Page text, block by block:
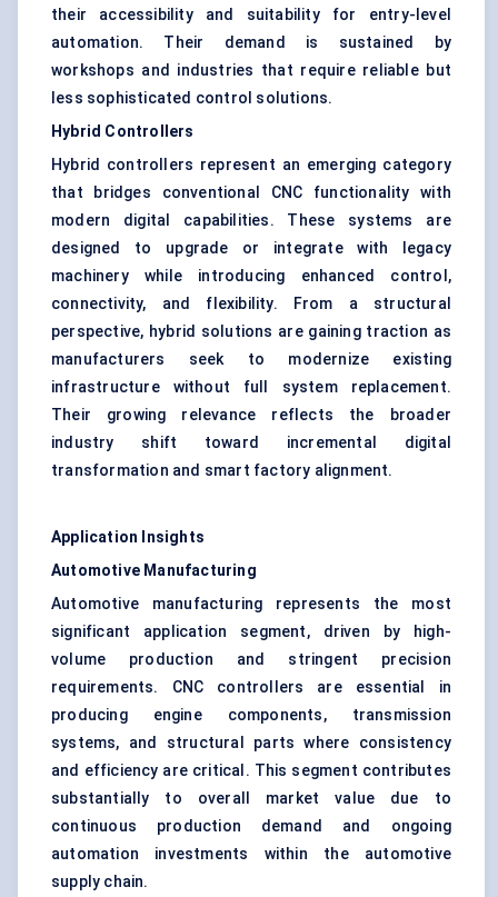
their accessibility and suitability for entry-level
automation. Their demand is sustained by
workshops and industries that require reliable but
less sophisticated control solutions.
Hybrid Controllers
Hybrid controllers represent an emerging category
that bridges conventional CNC functionality with
modern digital capabilities. These systems are
designed to upgrade or integrate with legacy
machinery while introducing enhanced control,
connectivity, and flexibility. From a structural
perspective, hybrid solutions are gaining traction as
manufacturers seek to modernize existing
infrastructure without full system replacement.
Their growing relevance reflects the broader
industry shift toward incremental digital
transformation and smart factory alignment.
Application Insights
Automotive Manufacturing
Automotive manufacturing represents the most
significant application segment, driven by high-
volume production and stringent precision
requirements. CNC controllers are essential in
producing engine components, transmission
systems, and structural parts where consistency
and efficiency are critical. This segment contributes
substantially to overall market value due to
continuous production demand and ongoing
automation investments within the automotive
supply chain.